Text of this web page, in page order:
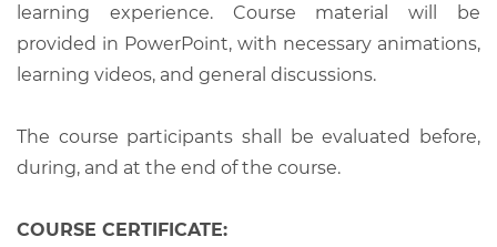
learning experience. Course material will be
provided in PowerPoint, with necessary animations,
learning videos, and general discussions.
The course participants shall be evaluated before,
during, and at the end of the course.
COURSE CERTIFICATE: